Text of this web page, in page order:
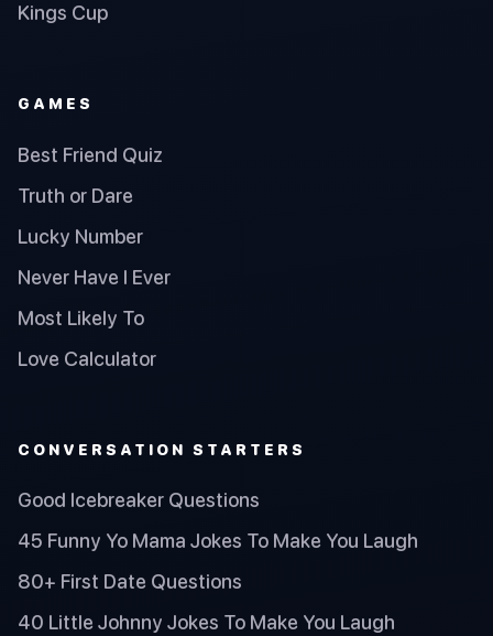
Kings Cup
GAMES
Best Friend Quiz
Truth or Dare
Lucky Number
Never Have I Ever
Most Likely To
Love Calculator
CONVERSATION STARTERS
Good Icebreaker Questions
45 Funny Yo Mama Jokes To Make You Laugh
80+ First Date Questions
40 Little Johnny Jokes To Make You Laugh